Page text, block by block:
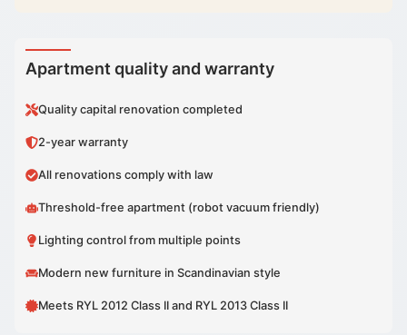
Apartment quality and warranty
Quality capital renovation completed
2-year warranty
All renovations comply with law
Threshold-free apartment (robot vacuum friendly)
Lighting control from multiple points
Modern new furniture in Scandinavian style
Meets RYL 2012 Class II and RYL 2013 Class II